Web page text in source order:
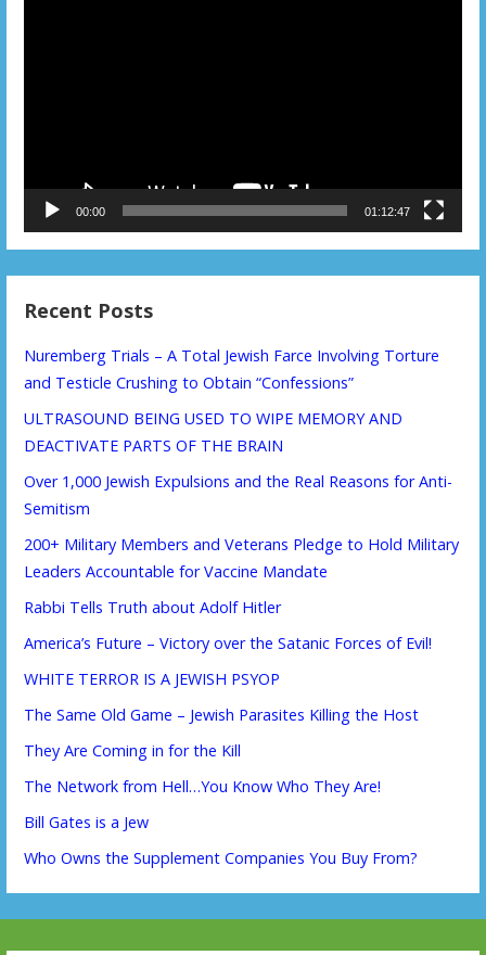
00:00 01:12:47
Recent Posts
Nuremberg Trials – A Total Jewish Farce Involving Torture
and Testicle Crushing to Obtain “Confessions”
ULTRASOUND BEING USED TO WIPE MEMORY AND
DEACTIVATE PARTS OF THE BRAIN
Over 1,000 Jewish Expulsions and the Real Reasons for Anti-
Semitism
200+ Military Members and Veterans Pledge to Hold Military
Leaders Accountable for Vaccine Mandate
Rabbi Tells Truth about Adolf Hitler
America’s Future – Victory over the Satanic Forces of Evil!
WHITE TERROR IS A JEWISH PSYOP
The Same Old Game – Jewish Parasites Killing the Host
They Are Coming in for the Kill
The Network from Hell…You Know Who They Are!
Bill Gates is a Jew
Who Owns the Supplement Companies You Buy From?